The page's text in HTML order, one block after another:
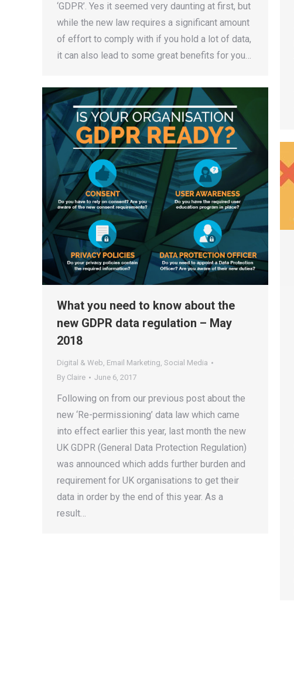
‘GDPR’. Yes it seemed very daunting at first, but
while the new law requires a significant amount
of effort to comply with if you hold a lot of data,
it can also lead to some great benefits for you…
What you need to know about the
new GDPR data regulation – May
2018
Digital & Web, Email Marketing, Social Media
By Claire June 6, 2017
Following on from our previous post about the
new ‘Re-permissioning’ data law which came
into effect earlier this year, last month the new
UK GDPR (General Data Protection Regulation)
was announced which adds further burden and
requirement for UK organisations to get their
data in order by the end of this year. As a
result…